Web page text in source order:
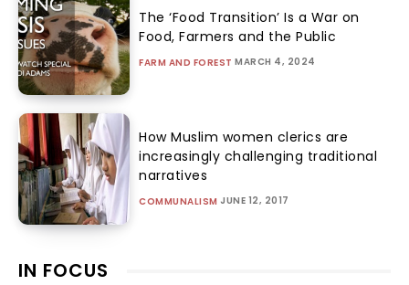
The ‘Food Transition’ Is a War on
Food, Farmers and the Public
FARM AND FOREST MARCH 4, 2024
How Muslim women clerics are
increasingly challenging traditional
narratives
COMMUNALISM JUNE 12, 2017
IN FOCUS